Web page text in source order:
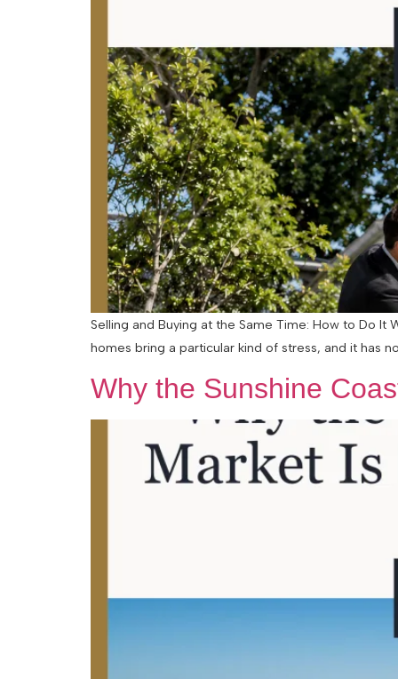
Selling and Buying at the Same Time: How to Do It
homes bring a particular kind of stress, and it has
Why the Sunshine